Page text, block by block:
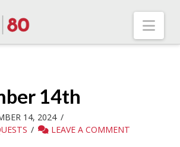
14th
14, 2024
LEAVE A COMMENT